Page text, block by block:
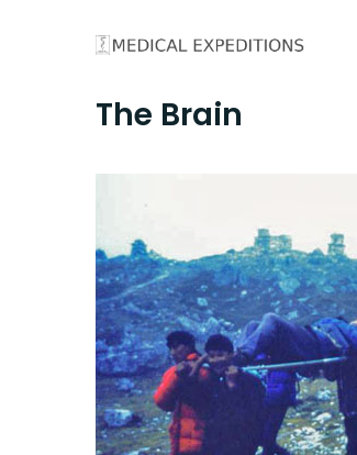
The Brain